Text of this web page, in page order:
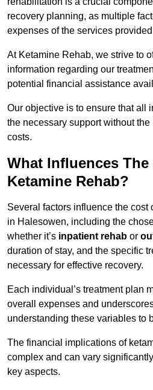
recovery planning, as multiple
expenses of the services
At Ketamine Rehab, we strive to
information regarding our
potential financial assistance
Our objective is to ensure that all
the necessary support without
costs.
What Influences
Ketamine Rehab?
Several factors influence the cost
in Halesowen, including the
whether it’s inpatient rehab or
duration of stay, and the specific
necessary for effective recovery.
Each individual’s treatment plan
overall expenses and
understanding these variables to
The financial implications of
complex and can vary
key aspects.